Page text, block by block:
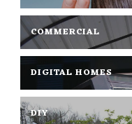
COMMERCIAL
DIGITAL HOMES
DIY